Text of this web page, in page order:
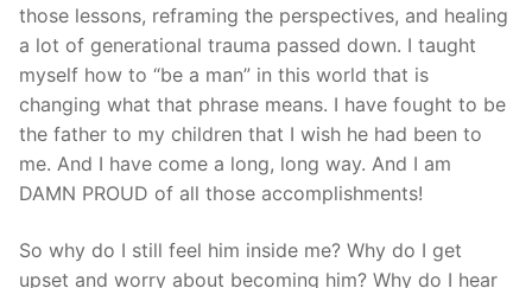
those lessons, reframing the perspectives, and healing
a lot of generational trauma passed down. I taught
myself how to “be a man” in this world that is
changing what that phrase means. I have fought to be
the father to my children that I wish he had been to
me. And I have come a long, long way. And I am
DAMN PROUD of all those accomplishments!
So why do I still feel him inside me? Why do I get
upset and worry about becoming him? Why do I hear